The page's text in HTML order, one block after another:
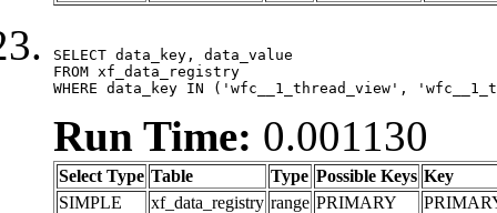
SELECT data_key, data_value
FROM xf_data_registry
WHERE data_key IN ('wfc__1_thread_view',
Run Time: 0.001130
Select Type Table Type Possible Keys Key
SIMPLE
xf_data_registry range PRIMARY